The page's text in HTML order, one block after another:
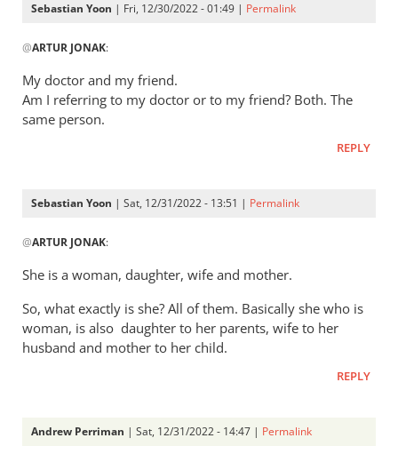
Sebastian Yoon | Fri, 12/30/2022 - 01:49 | Permalink
reply
to
Let’s
build
ARTUR
@ARTUR JONAK:
My doctor and my friend.
Am I referring to my doctor or to my friend? Both. The
same person.
REPLY
Sebastian Yoon | Sat, 12/31/2022 - 13:51 | Permalink
reply
to
build
a
similar…
@ARTUR JONAK:
She is a woman, daughter, wife and mother.
So, what exactly is she? All of them. Basically she who is
woman, is also daughter to her parents, wife to her
husband and mother to her child.
REPLY
Andrew Perriman | Sat, 12/31/2022 - 14:47 | Permalink